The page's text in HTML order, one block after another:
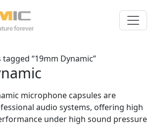
“19mm Dynamic”
microphone capsules are
audio systems, offering high
under high sound pressure